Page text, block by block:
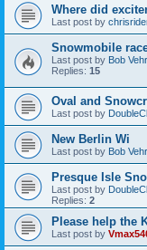
Where did
Last post by
Snowmobile
Last post by Bob
Replies: 15
Oval and
Last post by
New Berlin Wi
Last post by Bob
Presque Isle
Last post by
Replies: 2
Please help the
Last post by